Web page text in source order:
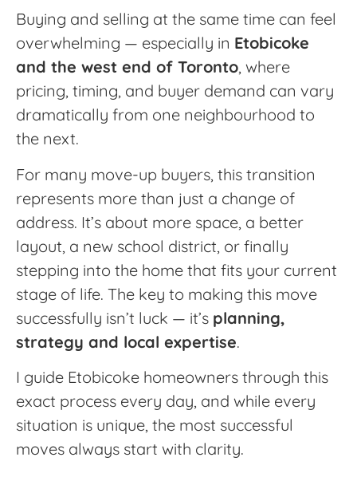
Buying and selling at the same time can feel
overwhelming — especially in Etobicoke
and the west end of Toronto, where
pricing, timing, and buyer demand can vary
dramatically from one neighbourhood to
the next.
For many move-up buyers, this transition
represents more than just a change of
address. It’s about more space, a better
layout, a new school district, or finally
stepping into the home that fits your current
stage of life. The key to making this move
successfully isn’t luck — it’s planning,
strategy and local expertise.
I guide Etobicoke homeowners through this
exact process every day, and while every
situation is unique, the most successful
moves always start with clarity.